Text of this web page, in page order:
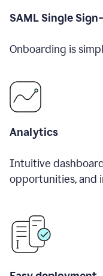
SAML Single
Onboarding is
Analytics
Intuitive
opportunities, and